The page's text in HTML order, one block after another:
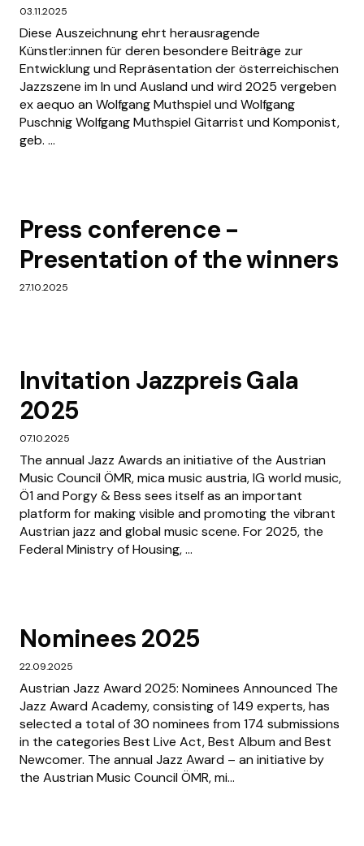
03.11.2025
Diese Auszeichnung ehrt herausragende
Künstler:innen für deren besondere Beiträge zur
Entwicklung und Repräsentation der österreichischen
Jazzszene im In und Ausland und wird 2025 vergeben
ex aequo an Wolfgang Muthspiel und Wolfgang
Puschnig Wolfgang Muthspiel Gitarrist und Komponist,
geb. ...
Press conference -
Presentation of the winners
27.10.2025
Invitation Jazzpreis Gala
2025
07.10.2025
The annual Jazz Awards an initiative of the Austrian
Music Council ÖMR, mica music austria, IG world music,
Ö1 and Porgy & Bess sees itself as an important
platform for making visible and promoting the vibrant
Austrian jazz and global music scene. For 2025, the
Federal Ministry of Housing, ...
Nominees 2025
22.09.2025
Austrian Jazz Award 2025: Nominees Announced The
Jazz Award Academy, consisting of 149 experts, has
selected a total of 30 nominees from 174 submissions
in the categories Best Live Act, Best Album and Best
Newcomer. The annual Jazz Award – an initiative by
the Austrian Music Council ÖMR, mi...